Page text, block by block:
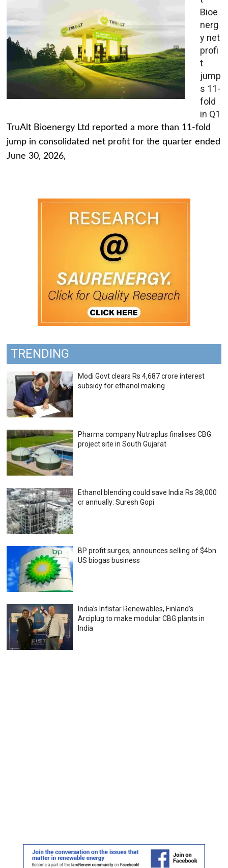
Bioe
nerg
y net
profi
t
jump
s 11-
fold
in Q1
TruAlt Bioenergy Ltd reported a more than 11-fold
jump in consolidated net profit for the quarter ended
June 30, 2026,
TRENDING
Modi Govt clears Rs 4,687 crore interest
subsidy for ethanol making
Pharma company Nutraplus finalises CBG
project site in South Gujarat
Ethanol blending could save India Rs 38,000
cr annually: Suresh Gopi
BP profit surges; announces selling of $4bn
US biogas business
India’s Infistar Renewables, Finland’s
Arciplug to make modular CBG plants in
India